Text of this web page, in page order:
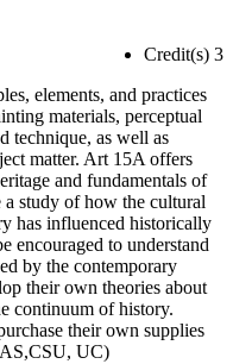
Credit(s) 3
elements, and practices
materials, perceptual
technique, as well as
matter. Art 15A offers
and fundamentals of
study of how the cultural
has influenced historically
encouraged to understand
by the contemporary
their own theories about
continuum of history.
their own supplies
UC)